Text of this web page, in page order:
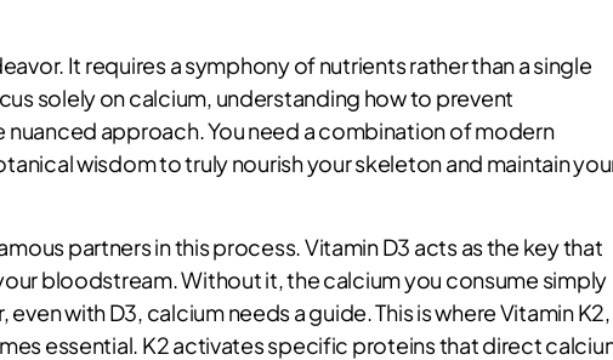
It requires a symphony of nutrients rather than a single
solely on calcium, understanding how to prevent
approach. You need a combination of modern
wisdom to truly nourish your skeleton and maintain
partners in this process. Vitamin D3 acts as the key that
bloodstream. Without it, the calcium you consume simply
with D3, calcium needs a guide. This is where Vitamin K2,
essential. K2 activates specific proteins that direct